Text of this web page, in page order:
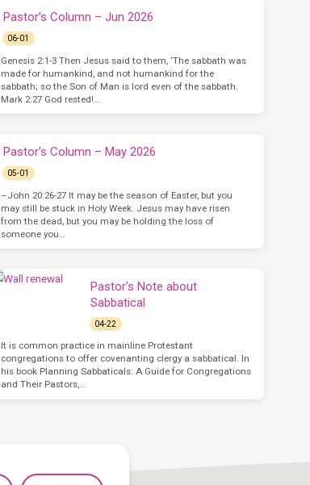
Pastor’s Column – Jun 2026
06-01
Genesis 2:1-3 Then Jesus said to them, ‘The sabbath was
made for humankind, and not humankind for the
sabbath; so the Son of Man is lord even of the sabbath.
Mark 2:27 God rested!…
Pastor’s Column – May 2026
05-01
–John 20:26-27 It may be the season of Easter, but you
may still be stuck in Holy Week. Jesus may have risen
from the dead, but you may be holding the loss of
someone you…
Pastor’s Note about
Sabbatical
04-22
It is common practice in mainline Protestant
congregations to offer covenanting clergy a sabbatical. In
his book Planning Sabbaticals: A Guide for Congregations
and Their Pastors,…